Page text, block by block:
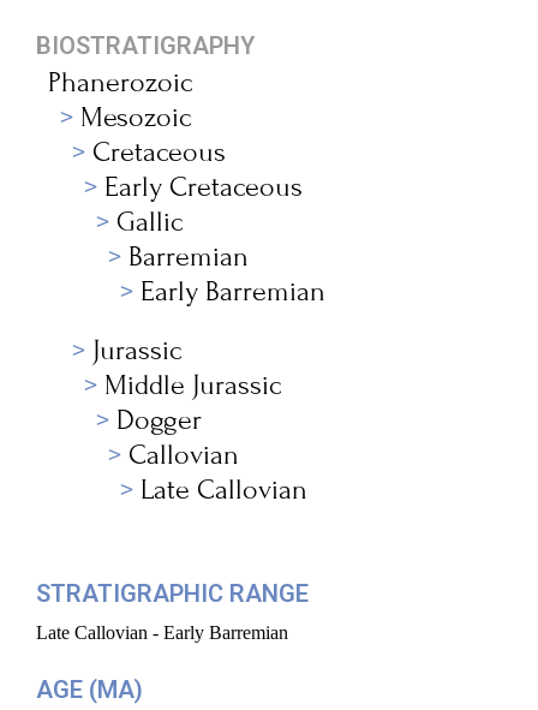
BIOSTRATIGRAPHY
Phanerozoic
Mesozoic
Cretaceous
Early Cretaceous
Gallic
Barremian
Early Barremian
Jurassic
Middle Jurassic
Dogger
Callovian
Late Callovian
STRATIGRAPHIC RANGE
Late Callovian - Early Barremian
AGE (MA)